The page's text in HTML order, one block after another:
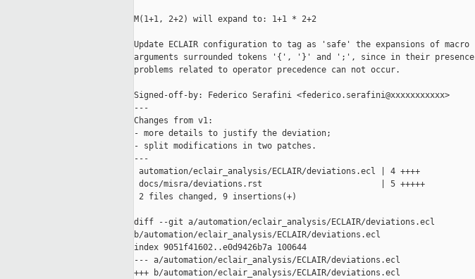
M(1+1, 2+2) will expand to: 1+1 * 2+2
Update ECLAIR configuration to tag as 'safe' the expansions of macro
arguments surrounded tokens '{', '}' and ';', since in their presence
problems related to operator precedence can not occur.
Signed-off-by: Federico Serafini <federico.serafini@xxxxxxxxxxx>
---
Changes from v1:
- more details to justify the deviation;
- split modifications in two patches.
---
automation/eclair_analysis/ECLAIR/deviations.ecl | 4 ++++
docs/misra/deviations.rst                        | 5 +++++
2 files changed, 9 insertions(+)
diff --git a/automation/eclair_analysis/ECLAIR/deviations.ecl
b/automation/eclair_analysis/ECLAIR/deviations.ecl
index 9051f41602..e0d9426b7a 100644
--- a/automation/eclair_analysis/ECLAIR/deviations.ecl
+++ b/automation/eclair_analysis/ECLAIR/deviations.ecl